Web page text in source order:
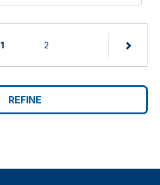
1(current) 2
REFINE